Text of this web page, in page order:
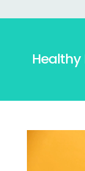
Healthy